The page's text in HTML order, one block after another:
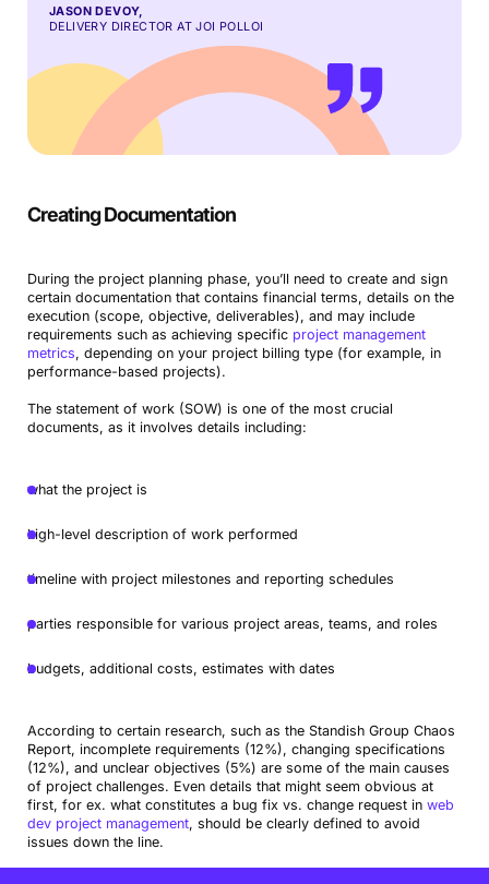
JASON DEVOY,
DELIVERY DIRECTOR AT JOI POLLOI
Creating Documentation
During the project planning phase, you’ll need to create and sign
certain documentation that contains financial terms, details on the
execution (scope, objective, deliverables), and may include
requirements such as achieving specific project management
metrics, depending on your project billing type (for example, in
performance-based projects).
The statement of work (SOW) is one of the most crucial
documents, as it involves details including:
what the project is
high-level description of work performed
timeline with project milestones and reporting schedules
parties responsible for various project areas, teams, and roles
budgets, additional costs, estimates with dates
According to certain research, such as the Standish Group Chaos
Report, incomplete requirements (12%), changing specifications
(12%), and unclear objectives (5%) are some of the main causes
of project challenges. Even details that might seem obvious at
first, for ex. what constitutes a bug fix vs. change request in web
dev project management, should be clearly defined to avoid
issues down the line.